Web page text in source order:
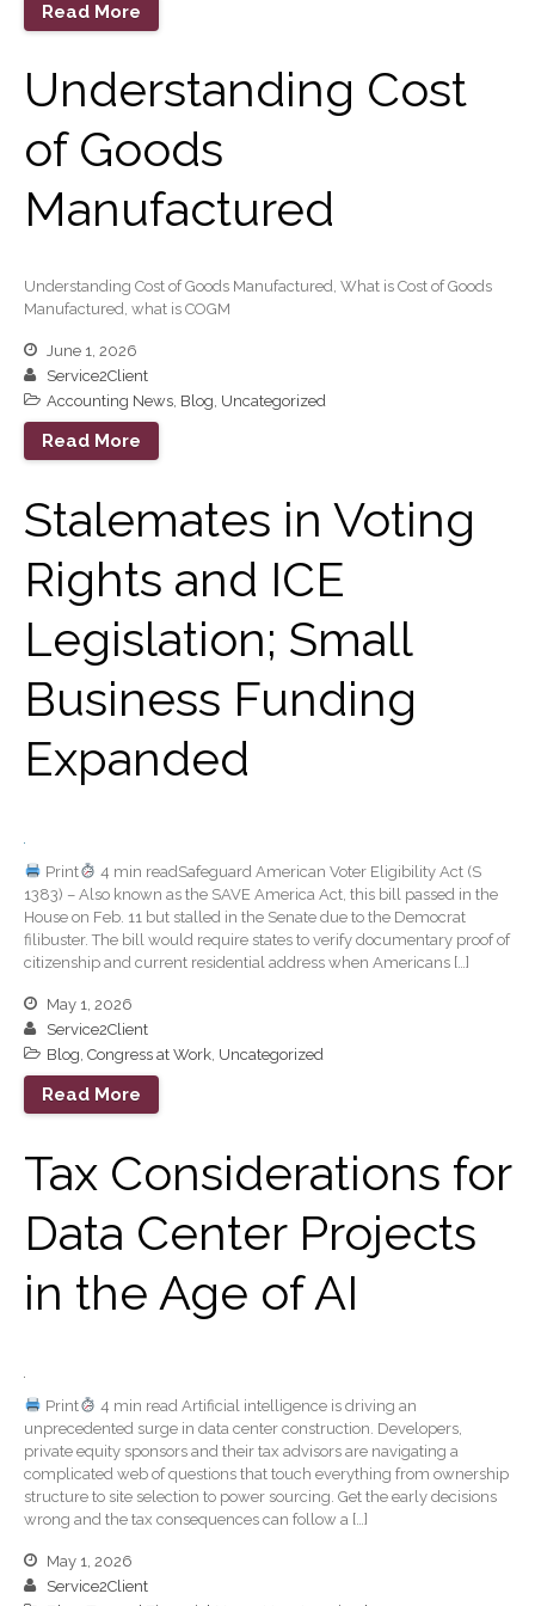
June 2023
May 2023
February 2023
December 2022
May 2022
April 2022
March 2022
February 2022
December 2021
July 2021
June 2021
May 2021
February 2021
November 2020
September 2020
July 2020
April 2020
March 2020
February 2020
January 2020
Read More
Understanding Cost
of Goods
Manufactured
Understanding Cost of Goods Manufactured, What is Cost of Goods
Manufactured, what is COGM
June 1, 2026
Service2Client
Accounting News, Blog, Uncategorized
Read More
Stalemates in Voting
Rights and ICE
Legislation; Small
Business Funding
Expanded
Print
4 min readSafeguard American Voter Eligibility Act (S
1383) – Also known as the SAVE America Act, this bill passed in the
House on Feb. 11 but stalled in the Senate due to the Democrat
filibuster. The bill would require states to verify documentary proof of
citizenship and current residential address when Americans […]
May 1, 2026
Service2Client
Blog, Congress at Work, Uncategorized
Read More
Tax Considerations for
Data Center Projects
in the Age of AI
Print
4 min read Artificial intelligence is driving an
unprecedented surge in data center construction. Developers,
private equity sponsors and their tax advisors are navigating a
complicated web of questions that touch everything from ownership
structure to site selection to power sourcing. Get the early decisions
wrong and the tax consequences can follow a […]
May 1, 2026
Service2Client